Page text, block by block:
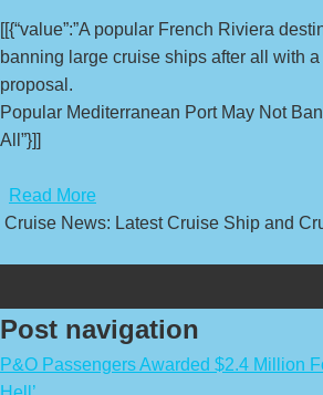
[[{“value”:”A popular French Riviera
banning large cruise ships after all with
proposal.
Popular Mediterranean Port May Not
All”}]]
Read More
Cruise News: Latest Cruise Ship and
Post navigation
P&O Passengers Awarded $2.4 Million